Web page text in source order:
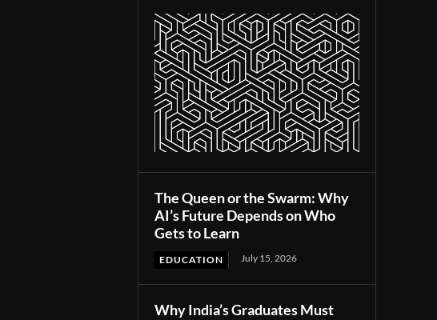
The Queen or the Swarm: Why
AI’s Future Depends on Who
Gets to Learn
EDUCATION July 15, 2026
Why India’s Graduates Must